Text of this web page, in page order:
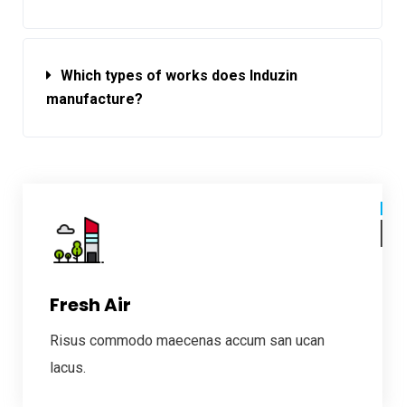
Which types of works does Induzin
manufacture?
Fresh Air
Risus commodo maecenas accum san ucan
lacus.